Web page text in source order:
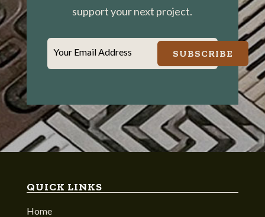
support your next project.
Your Email Address SUBSCRIBE
QUICK LINKS
Home